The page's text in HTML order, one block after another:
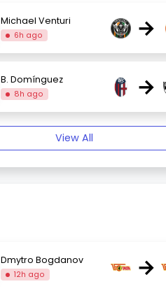
Michael Venturi
6h ago →
B. Domínguez
8h ago →
View All
Dmytro Bogdanov
12h ago →